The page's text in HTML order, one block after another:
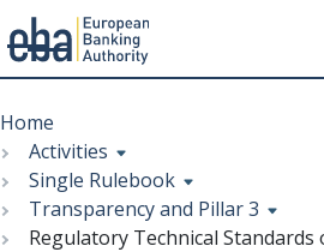
to
main
content
Menu
Breadcrumb
Home
Activities
Single Rulebook
Transparency and Pillar 3
Regulatory Technical